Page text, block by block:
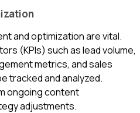
and optimization are vital.
(KPIs) such as lead volume,
metrics, and sales
tracked and analyzed.
ongoing content
adjustments.